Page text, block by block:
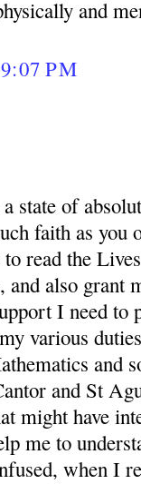
and
PM
state of
faith as
read the
also grant
I need to
various
and
and St
might have
me to
when I